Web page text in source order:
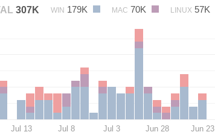
307K WIN 179K MAC 70K LINUX 57K
Jul 13 Jul 8 Jul 3 Jun 28 Jun 23